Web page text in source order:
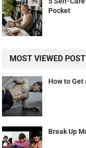
Pocket
MOST VIEWED
How to Get
Break Up